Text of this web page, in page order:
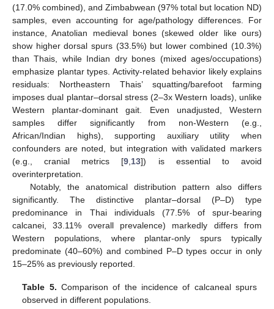
(17.0% combined), and Zimbabwean (97% total but location ND)
samples, even accounting for age/pathology differences. For
instance, Anatolian medieval bones (skewed older like ours)
show higher dorsal spurs (33.5%) but lower combined (10.3%)
than Thais, while Indian dry bones (mixed ages/occupations)
emphasize plantar types. Activity-related behavior likely explains
residuals: Northeastern Thais’ squatting/barefoot farming
imposes dual plantar–dorsal stress (2–3x Western loads), unlike
Western plantar-dominant gait. Even unadjusted, Western
samples differ significantly from non-Western (e.g.,
African/Indian highs), supporting auxiliary utility when
confounders are noted, but integration with validated markers
(e.g., cranial metrics [9 13]) is essential to avoid
overinterpretation.
Notably, the anatomical distribution pattern also differs
significantly. The distinctive plantar–dorsal (P–D) type
predominance in Thai individuals (77.5% of spur-bearing
calcanei, 33.11% overall prevalence) markedly differs from
Western populations, where plantar-only spurs typically
predominate (40–60%) and combined P–D types occur in only
15–25% as previously reported.
Table 5. Comparison of the incidence of calcaneal spurs
observed in different populations.